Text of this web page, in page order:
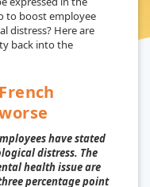
to boost employee
distress? Here are
back into the
have stated
distress. The
health issue are
percentage point